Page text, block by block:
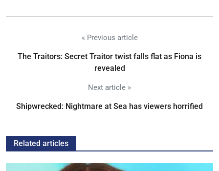
« Previous article
The Traitors: Secret Traitor twist falls flat as Fiona is
revealed
Next article »
Shipwrecked: Nightmare at Sea has viewers horrified
Related articles